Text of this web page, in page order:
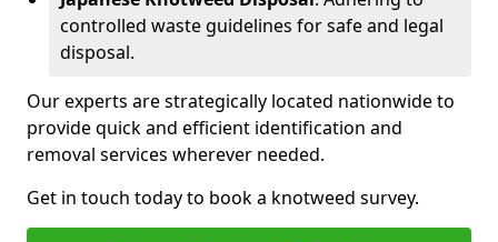
controlled waste guidelines for safe and legal
disposal.
Our experts are strategically located nationwide to
provide quick and efficient identification and
removal services wherever needed.
Get in touch today to book a knotweed survey.